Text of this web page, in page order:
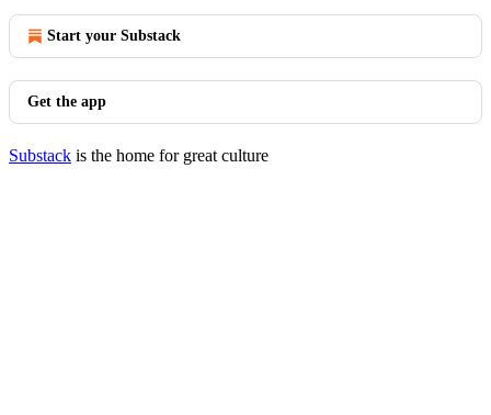
Start your Substack
Get the app
Substack is the home for great culture